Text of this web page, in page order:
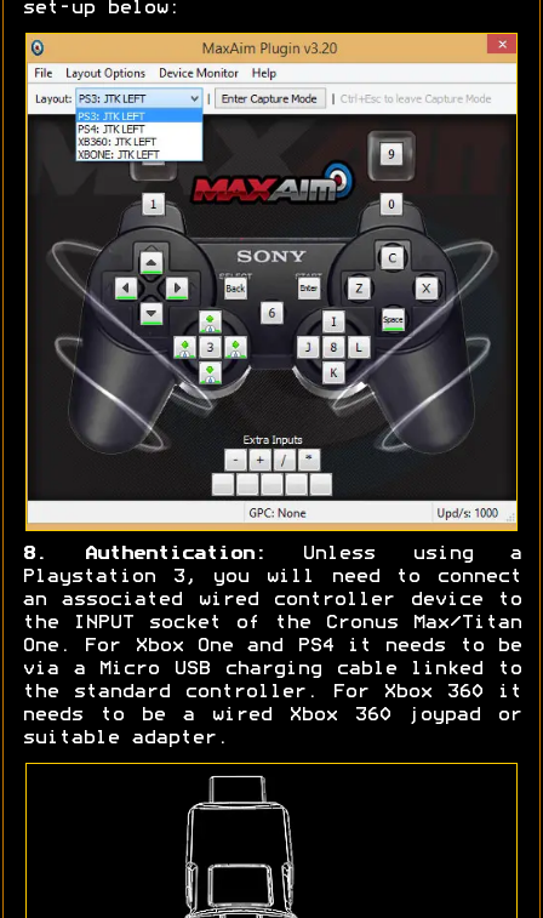
set-up below:
8. Authentication:
Unless using a
Playstation 3, you will need to connect
an associated wired controller device to
the INPUT socket of the Cronus Max/Titan
One. For Xbox One and PS4 it needs to be
via a Micro USB charging cable linked to
the standard controller. For Xbox 360 it
needs to be a wired Xbox 360 joypad or
suitable adapter.